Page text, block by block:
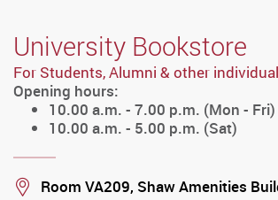
University Bookstore
For Students, Alumni & other
Opening hours:
10.00 a.m. - 7.00 p.m. (Mon - Fri)
10.00 a.m. - 5.00 p.m. (Sat)
Location
Room VA209, Shaw Amenities